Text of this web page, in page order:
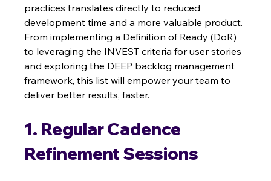
practices translates directly to reduced
development time and a more valuable product.
From implementing a Definition of Ready (DoR)
to leveraging the INVEST criteria for user stories
and exploring the DEEP backlog management
framework, this list will empower your team to
deliver better results, faster.
1. Regular Cadence
Refinement Sessions